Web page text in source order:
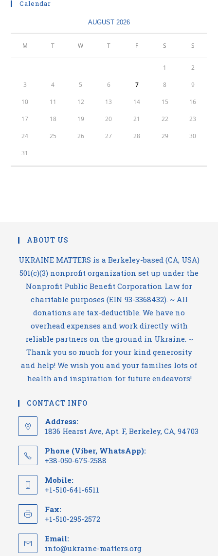
Calendar
AUGUST 2026
M T W T F S S
1 2
3 4 5 6 7 8 9
10 11 12 13 14 15 16
17 18 19 20 21 22 23
24 25 26 27 28 29 30
31
ABOUT US
UKRAINE MATTERS is a Berkeley-based (CA, USA)
501(c)(3) nonprofit organization set up under the
Nonprofit Public Benefit Corporation Law for
charitable purposes (EIN 93-3368432). ~ All
donations are tax-deductible. We have no
overhead expenses and work directly with
reliable partners on the ground in Ukraine. ~
Thank you so much for your kind generosity
and help! We wish you and your families lots of
health and inspiration for future endeavors!
CONTACT INFO
Address:
1836 Hearst Ave, Apt. F, Berkeley, CA, 94703
Phone (Viber, WhatsApp):
+38-050-675-2588
Mobile:
+1-510-641-6511
Fax:
+1-510-295-2572
Email:
info@ukraine-matters.orgOpens